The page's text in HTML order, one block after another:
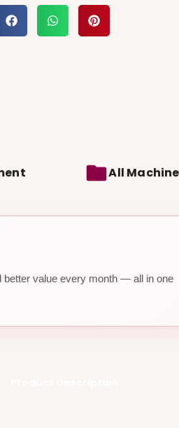
All
better value every month — all in one